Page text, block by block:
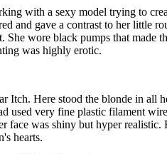
with a sexy model trying to
gave a contrast to her little
wore black pumps that made
was highly erotic.
Itch. Here stood the blonde in
used very fine plastic filament
was shiny but hyper
hearts.